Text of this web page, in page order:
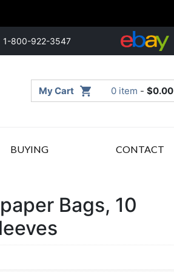
1-800-922-3547
My Cart 0 item - $0.00
BUYING CONTACT
Bags, 10